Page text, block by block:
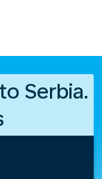
Serbia.